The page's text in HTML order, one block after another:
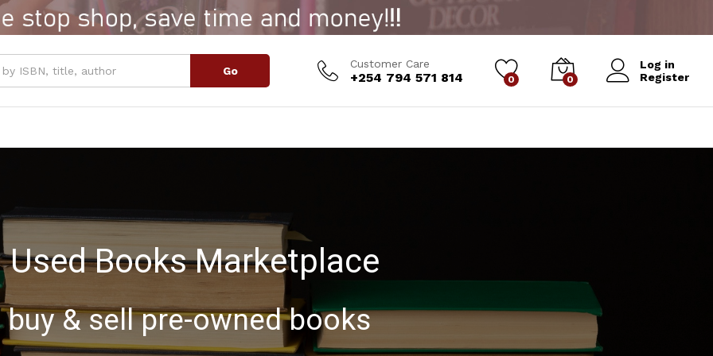
Go
Customer Care
+254 794 571 814 0 0
Log in
Register
Used Books Marketplace
buy & sell pre-owned books